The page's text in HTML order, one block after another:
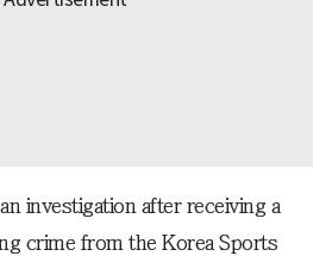
investigation after receiving a
crime from the Korea Sports